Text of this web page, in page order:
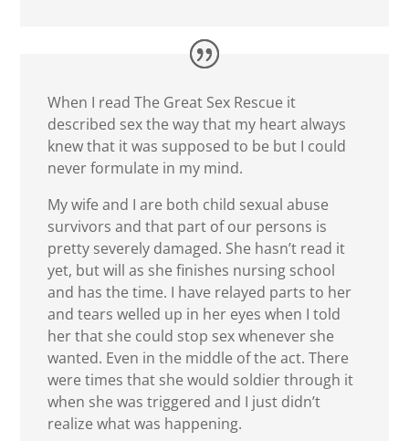
When I read The Great Sex Rescue it
described sex the way that my heart always
knew that it was supposed to be but I could
never formulate in my mind.
My wife and I are both child sexual abuse
survivors and that part of our persons is
pretty severely damaged. She hasn’t read it
yet, but will as she finishes nursing school
and has the time. I have relayed parts to her
and tears welled up in her eyes when I told
her that she could stop sex whenever she
wanted. Even in the middle of the act. There
were times that she would soldier through it
when she was triggered and I just didn’t
realize what was happening.